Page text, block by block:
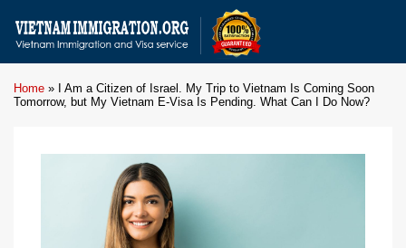
Home »
I Am a Citizen of Israel. My Trip to Vietnam Is Coming Soon
Tomorrow, but My Vietnam E-Visa Is Pending. What Can I Do Now?